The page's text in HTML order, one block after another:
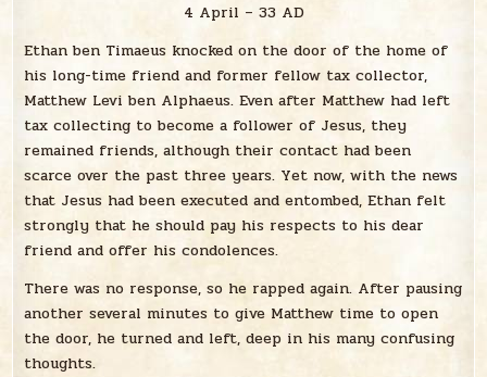
4 April – 33 AD
Ethan ben Timaeus knocked on the door of the home of
his long-time friend and former fellow tax collector,
Matthew Levi ben Alphaeus. Even after Matthew had left
tax collecting to become a follower of Jesus, they
remained friends, although their contact had been
scarce over the past three years. Yet now, with the news
that Jesus had been executed and entombed, Ethan felt
strongly that he should pay his respects to his dear
friend and offer his condolences.
There was no response, so he rapped again. After pausing
another several minutes to give Matthew time to open
the door, he turned and left, deep in his many confusing
thoughts.